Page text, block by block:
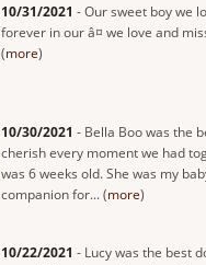
10/31/2021 - Our sweet boy we
forever in our â¤ we love and
(more)
10/30/2021 - Bella Boo was the
cherish every moment we had
was 6 weeks old. She was my
companion for... (more)
10/22/2021 - Lucy was the best